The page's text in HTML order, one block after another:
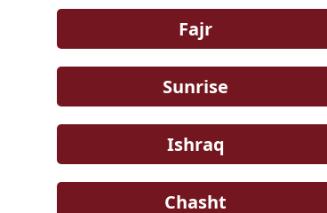
Fajr
Sunrise
Ishraq
Chasht